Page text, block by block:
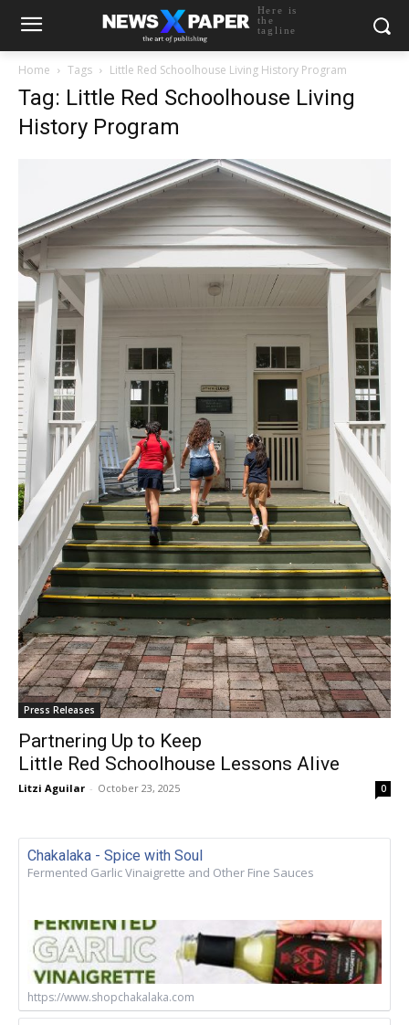
Here is
the
tagline
Home Tags Little Red Schoolhouse Living History Program
Tag: Little Red Schoolhouse Living
History Program
Press Releases
Partnering Up to Keep
Little Red Schoolhouse Lessons Alive
Litzi Aguilar - October 23, 2025 0
Chakalaka - Spice with Soul
Fermented Garlic Vinaigrette and Other Fine Sauces
https://www.shopchakalaka.com